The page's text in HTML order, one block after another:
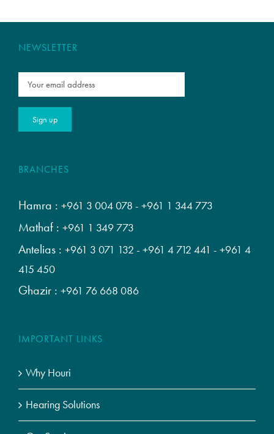
NEWSLETTER
BRANCHES
Hamra : +961 3 004 078 - +961 1 344 773
Mathaf : +961 1 349 773
Antelias : +961 3 071 132 - +961 4 712 441 - +961 4
415 450
Ghazir : +961 76 668 086
IMPORTANT LINKS
Why Houri
Hearing Solutions